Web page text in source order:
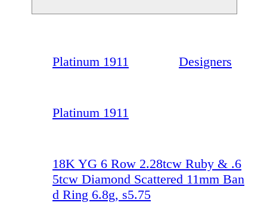
Platinum 1911 Designers
Platinum 1911
18K YG 6 Row 2.28tcw Ruby & .6
5tcw Diamond Scattered 11mm Ban
d Ring 6.8g, s5.75